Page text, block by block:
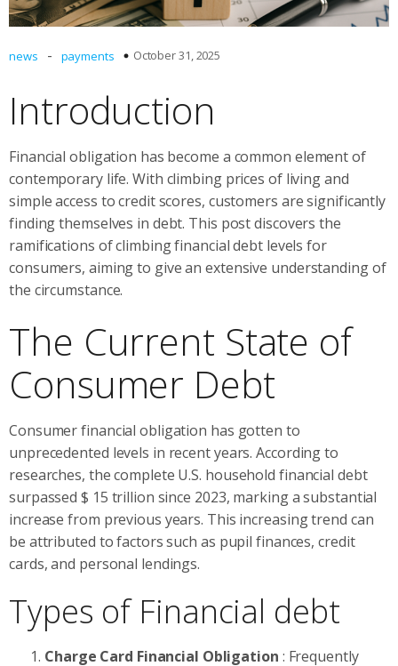
news - payments October 31, 2025
Introduction
Financial obligation has become a common element of
contemporary life. With climbing prices of living and
simple access to credit scores, customers are significantly
finding themselves in debt. This post discovers the
ramifications of climbing financial debt levels for
consumers, aiming to give an extensive understanding of
the circumstance.
The Current State of
Consumer Debt
Consumer financial obligation has gotten to
unprecedented levels in recent years. According to
researches, the complete U.S. household financial debt
surpassed $ 15 trillion since 2023, marking a substantial
increase from previous years. This increasing trend can
be attributed to factors such as pupil finances, credit
cards, and personal lendings.
Types of Financial debt
Charge Card Financial Obligation : Frequently